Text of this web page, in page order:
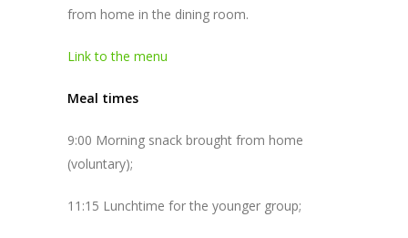
from home in the dining room.
Link to the menu
Meal times
9:00 Morning snack brought from home
(voluntary);
11:15 Lunchtime for the younger group;